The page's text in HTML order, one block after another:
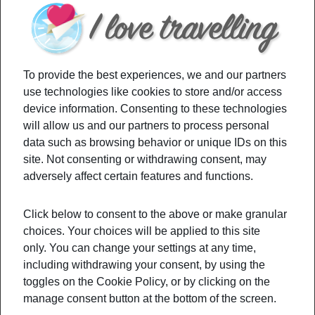
If camping is not really your cup of tea,how about
taking a road trip with your close people?
you may have never even seen before.The down
part of globalization and cheap flights, is that
would almost always choose a foreign country.
And although it’s always great to get to know
other cultures, sometimes,we forget about our
To provide the best experiences, we and our partners
use technologies like cookies to store and/or access
device information. Consenting to these technologies
will allow us and our partners to process personal
data such as browsing behavior or unique IDs on this
site. Not consenting or withdrawing consent, may
adversely affect certain features and functions.
Click below to consent to the above or make granular
choices. Your choices will be applied to this site
only. You can change your settings at any time,
including withdrawing your consent, by using the
toggles on the Cookie Policy, or by clicking on the
manage consent button at the bottom of the screen.